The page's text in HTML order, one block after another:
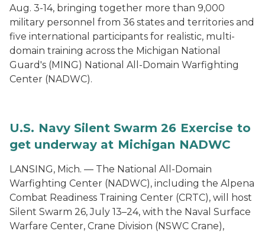
Aug. 3-14, bringing together more than 9,000
military personnel from 36 states and territories and
five international participants for realistic, multi-
domain training across the Michigan National
Guard's (MING) National All-Domain Warfighting
Center (NADWC).
U.S. Navy Silent Swarm 26 Exercise to
get underway at Michigan NADWC
LANSING, Mich. — The National All-Domain
Warfighting Center (NADWC), including the Alpena
Combat Readiness Training Center (CRTC), will host
Silent Swarm 26, July 13–24, with the Naval Surface
Warfare Center, Crane Division (NSWC Crane),